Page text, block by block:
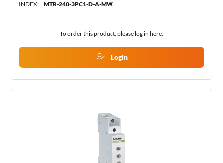
INDEX:
MTR-240-3PC1-D-A-MW
To order this product, please log in here.
Login